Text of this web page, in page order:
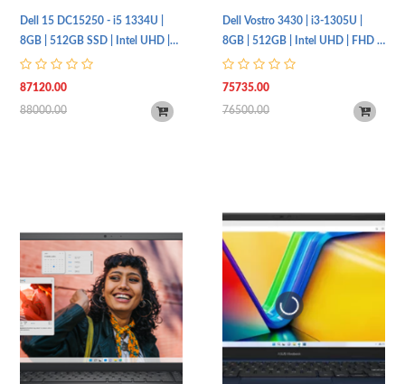
Dell 15 DC15250 - i5 1334U |
8GB | 512GB SSD | Intel UHD |
FHD | Non-Backlit | UBT | 1 Year
Warranty
87120.00
88000.00
Dell Vostro 3430 | i3-1305U |
8GB | 512GB | Intel UHD | FHD |
UBT
75735.00
76500.00